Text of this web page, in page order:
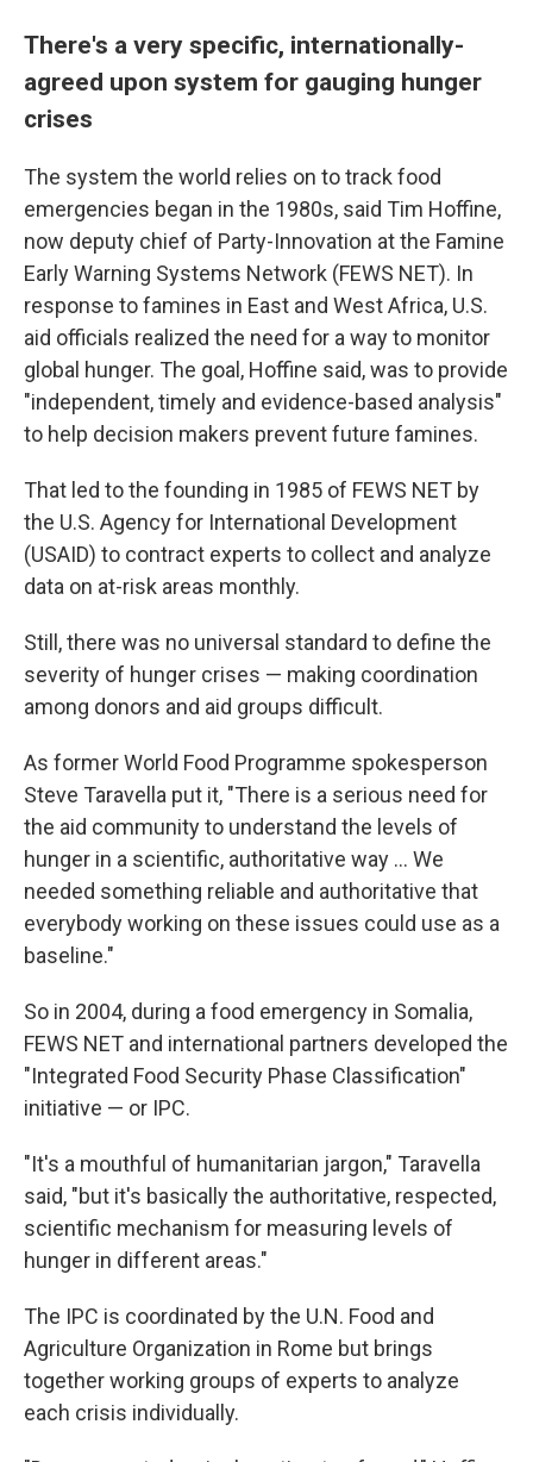
There's a very specific, internationally-
agreed upon system for gauging hunger
crises
The system the world relies on to track food
emergencies began in the 1980s, said Tim Hoffine,
now deputy chief of Party-Innovation at the Famine
Early Warning Systems Network (FEWS NET). In
response to famines in East and West Africa, U.S.
aid officials realized the need for a way to monitor
global hunger. The goal, Hoffine said, was to provide
"independent, timely and evidence-based analysis"
to help decision makers prevent future famines.
That led to the founding in 1985 of FEWS NET by
the U.S. Agency for International Development
(USAID) to contract experts to collect and analyze
data on at-risk areas monthly.
Still, there was no universal standard to define the
severity of hunger crises — making coordination
among donors and aid groups difficult.
As former World Food Programme spokesperson
Steve Taravella put it, "There is a serious need for
the aid community to understand the levels of
hunger in a scientific, authoritative way ... We
needed something reliable and authoritative that
everybody working on these issues could use as a
baseline."
So in 2004, during a food emergency in Somalia,
FEWS NET and international partners developed the
"Integrated Food Security Phase Classification"
initiative — or IPC.
"It's a mouthful of humanitarian jargon," Taravella
said, "but it's basically the authoritative, respected,
scientific mechanism for measuring levels of
hunger in different areas."
The IPC is coordinated by the U.N. Food and
Agriculture Organization in Rome but brings
together working groups of experts to analyze
each crisis individually.